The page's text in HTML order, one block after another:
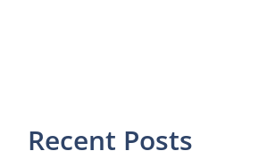
Recent Posts